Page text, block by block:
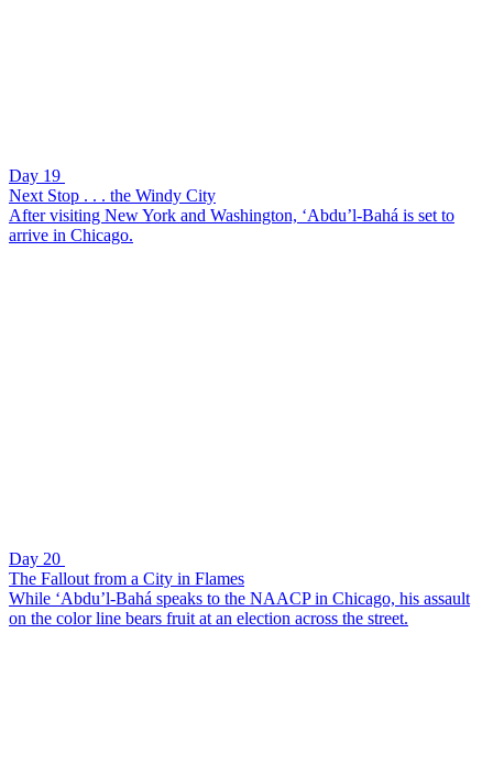
Day 19
Next Stop . . . the Windy City
After visiting New York and Washington, ‘Abdu’l-Bahá is set to
arrive in Chicago.
Day 20
The Fallout from a City in Flames
While ‘Abdu’l-Bahá speaks to the NAACP in Chicago, his assault
on the color line bears fruit at an election across the street.